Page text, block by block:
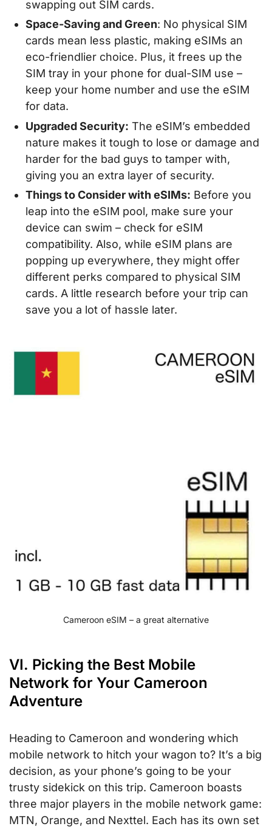
swapping out SIM cards.
Space-Saving and Green: No physical SIM
cards mean less plastic, making eSIMs an
eco-friendlier choice. Plus, it frees up the
SIM tray in your phone for dual-SIM use –
keep your home number and use the eSIM
for data.
Upgraded Security: The eSIM’s embedded
nature makes it tough to lose or damage and
harder for the bad guys to tamper with,
giving you an extra layer of security.
Things to Consider with eSIMs: Before you
leap into the eSIM pool, make sure your
device can swim – check for eSIM
compatibility. Also, while eSIM plans are
popping up everywhere, they might offer
different perks compared to physical SIM
cards. A little research before your trip can
save you a lot of hassle later.
Cameroon eSIM – a great alternative
VI. Picking the Best Mobile
Network for Your Cameroon
Adventure
Heading to Cameroon and wondering which
mobile network to hitch your wagon to? It’s a big
decision, as your phone’s going to be your
trusty sidekick on this trip. Cameroon boasts
three major players in the mobile network game:
MTN, Orange, and Nexttel. Each has its own set